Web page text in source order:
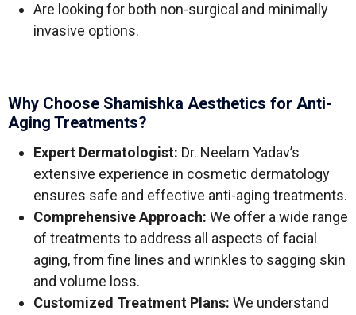
Are looking for both non-surgical and minimally
invasive options.
Why Choose Shamishka Aesthetics for Anti-
Aging Treatments?
Expert Dermatologist: Dr. Neelam Yadav’s
extensive experience in cosmetic dermatology
ensures safe and effective anti-aging treatments.
Comprehensive Approach: We offer a wide range
of treatments to address all aspects of facial
aging, from fine lines and wrinkles to sagging skin
and volume loss.
Customized Treatment Plans: We understand